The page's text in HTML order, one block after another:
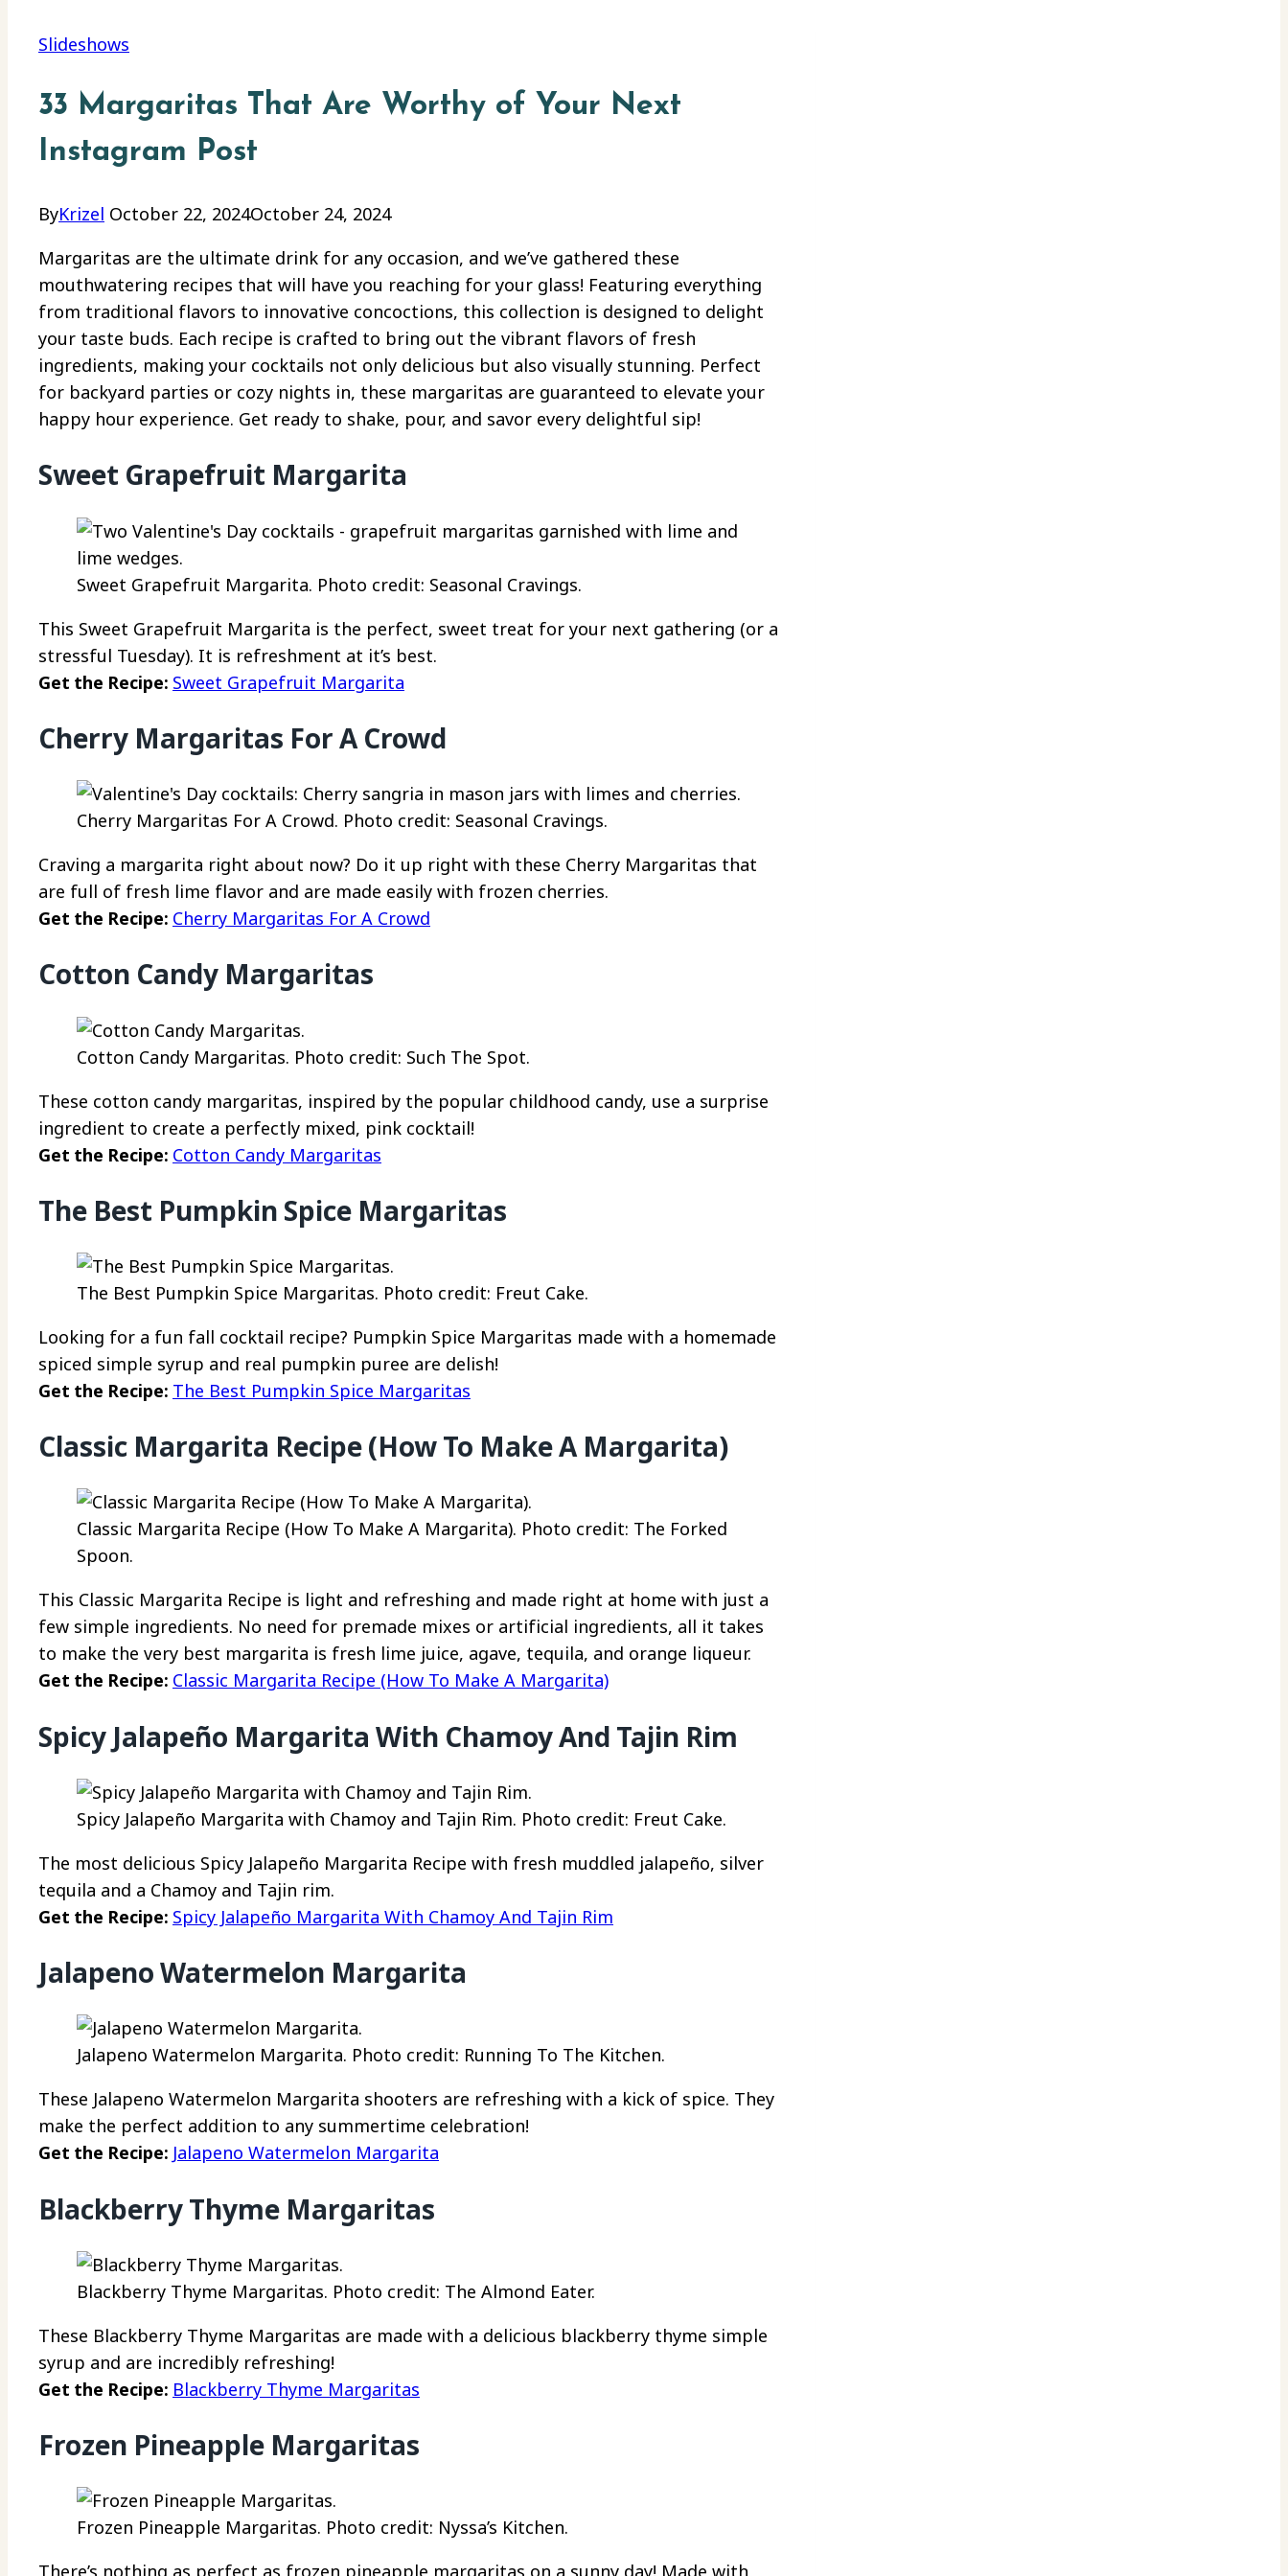
Slideshows
33 Margaritas That Are Worthy of Your Next
Instagram Post
ByKrizel October 22, 2024October 24, 2024
Margaritas are the ultimate drink for any occasion, and we’ve gathered these
mouthwatering recipes that will have you reaching for your glass! Featuring everything
from traditional flavors to innovative concoctions, this collection is designed to delight
your taste buds. Each recipe is crafted to bring out the vibrant flavors of fresh
ingredients, making your cocktails not only delicious but also visually stunning. Perfect
for backyard parties or cozy nights in, these margaritas are guaranteed to elevate your
happy hour experience. Get ready to shake, pour, and savor every delightful sip!
Sweet Grapefruit Margarita
Sweet Grapefruit Margarita. Photo credit: Seasonal Cravings.
This Sweet Grapefruit Margarita is the perfect, sweet treat for your next gathering (or a
stressful Tuesday). It is refreshment at it’s best.
Get the Recipe: Sweet Grapefruit Margarita
Cherry Margaritas For A Crowd
Cherry Margaritas For A Crowd. Photo credit: Seasonal Cravings.
Craving a margarita right about now? Do it up right with these Cherry Margaritas that
are full of fresh lime flavor and are made easily with frozen cherries.
Get the Recipe: Cherry Margaritas For A Crowd
Cotton Candy Margaritas
Cotton Candy Margaritas. Photo credit: Such The Spot.
These cotton candy margaritas, inspired by the popular childhood candy, use a surprise
ingredient to create a perfectly mixed, pink cocktail!
Get the Recipe: Cotton Candy Margaritas
The Best Pumpkin Spice Margaritas
The Best Pumpkin Spice Margaritas. Photo credit: Freut Cake.
Looking for a fun fall cocktail recipe? Pumpkin Spice Margaritas made with a homemade
spiced simple syrup and real pumpkin puree are delish!
Get the Recipe: The Best Pumpkin Spice Margaritas
Classic Margarita Recipe (How To Make A Margarita)
Classic Margarita Recipe (How To Make A Margarita). Photo credit: The Forked
Spoon.
This Classic Margarita Recipe is light and refreshing and made right at home with just a
few simple ingredients. No need for premade mixes or artificial ingredients, all it takes
to make the very best margarita is fresh lime juice, agave, tequila, and orange liqueur.
Get the Recipe: Classic Margarita Recipe (How To Make A Margarita)
Spicy Jalapeño Margarita With Chamoy And Tajin Rim
Spicy Jalapeño Margarita with Chamoy and Tajin Rim. Photo credit: Freut Cake.
The most delicious Spicy Jalapeño Margarita Recipe with fresh muddled jalapeño, silver
tequila and a Chamoy and Tajin rim.
Get the Recipe: Spicy Jalapeño Margarita With Chamoy And Tajin Rim
Jalapeno Watermelon Margarita
Jalapeno Watermelon Margarita. Photo credit: Running To The Kitchen.
These Jalapeno Watermelon Margarita shooters are refreshing with a kick of spice. They
make the perfect addition to any summertime celebration!
Get the Recipe: Jalapeno Watermelon Margarita
Blackberry Thyme Margaritas
Blackberry Thyme Margaritas. Photo credit: The Almond Eater.
These Blackberry Thyme Margaritas are made with a delicious blackberry thyme simple
syrup and are incredibly refreshing!
Get the Recipe: Blackberry Thyme Margaritas
Frozen Pineapple Margaritas
Frozen Pineapple Margaritas. Photo credit: Nyssa’s Kitchen.